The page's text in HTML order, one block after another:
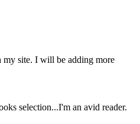
my site. I will be adding more
selection...I'm an avid reader.